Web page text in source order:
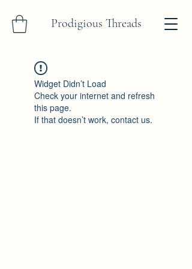
Prodigious Threads
Widget Didn’t Load
Check your internet and refresh
this page.
If that doesn’t work, contact us.